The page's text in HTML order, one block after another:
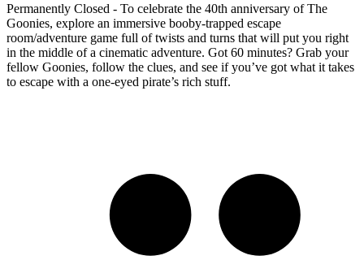
Permanently Closed - To celebrate the 40th anniversary of The
Goonies, explore an immersive booby-trapped escape
room/adventure game full of twists and turns that will put you right
in the middle of a cinematic adventure. Got 60 minutes? Grab your
fellow Goonies, follow the clues, and see if you’ve got what it takes
to escape with a one-eyed pirate’s rich stuff.